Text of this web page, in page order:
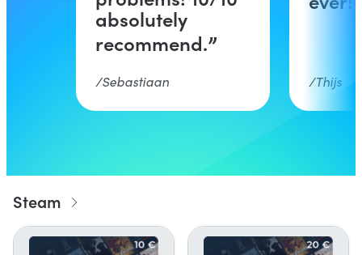
absolutely
recommend.
Sebastiaan Thijs
Steam